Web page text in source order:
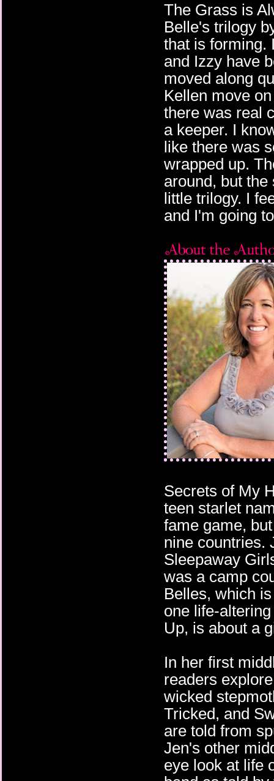
The Grass is
Belle's trilogy
that is forming.
and Izzy have
moved along
Kellen move
there was real
a keeper. I
like there was
wrapped up.
around, but
little trilogy. I
and I'm going
Secrets of My
teen starlet
fame game,
nine countries.
Sleepaway
was a camp
Belles, which
one life-
Up, is about a
In her first
readers
wicked
Tricked, and
are told from
Jen's other
eye look at life